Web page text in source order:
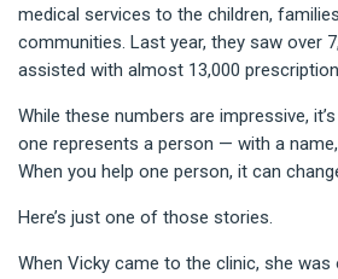
medical services to the children,
communities. Last year, they saw over
assisted with almost 13,000
While these numbers are impressive,
one represents a person — with a
When you help one person, it can
Here’s just one of those stories.
When Vicky came to the clinic, she was